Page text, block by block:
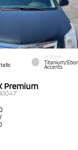
INTERIOR
Titanium/
Accents
Premium